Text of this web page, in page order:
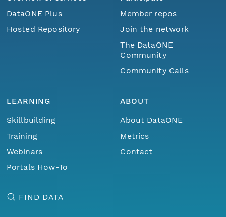
DataONE Plus
Hosted Repository
Member repos
Join the network
The DataONE
Community
Community Calls
LEARNING
Skillbuilding
Training
Webinars
Portals How-To
ABOUT
About DataONE
Metrics
Contact
FIND DATA